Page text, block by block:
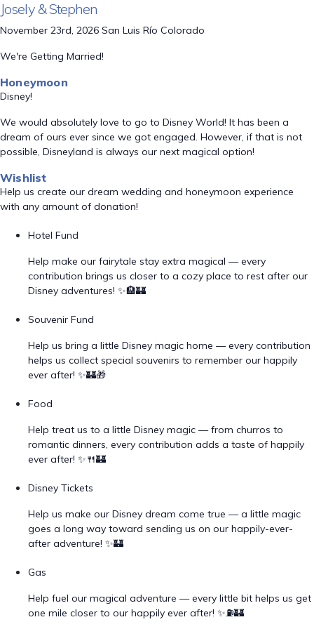
Josely & Stephen
November 23rd, 2026 San Luis Río Colorado
We're Getting Married!
Honeymoon
Disney!
We would absolutely love to go to Disney World! It has been a
dream of ours ever since we got engaged. However, if that is not
possible, Disneyland is always our next magical option!
Wishlist
Help us create our dream wedding and honeymoon experience
with any amount of donation!
Hotel Fund
Help make our fairytale stay extra magical — every
contribution brings us closer to a cozy place to rest after our
Disney adventures! ✨🏨🏰
Souvenir Fund
Help us bring a little Disney magic home — every contribution
helps us collect special souvenirs to remember our happily
ever after! ✨🏰🎁
Food
Help treat us to a little Disney magic — from churros to
romantic dinners, every contribution adds a taste of happily
ever after! ✨🍴🏰
Disney Tickets
Help us make our Disney dream come true — a little magic
goes a long way toward sending us on our happily-ever-
after adventure! ✨🏰
Gas
Help fuel our magical adventure — every little bit helps us get
one mile closer to our happily ever after! ✨⛽🏰